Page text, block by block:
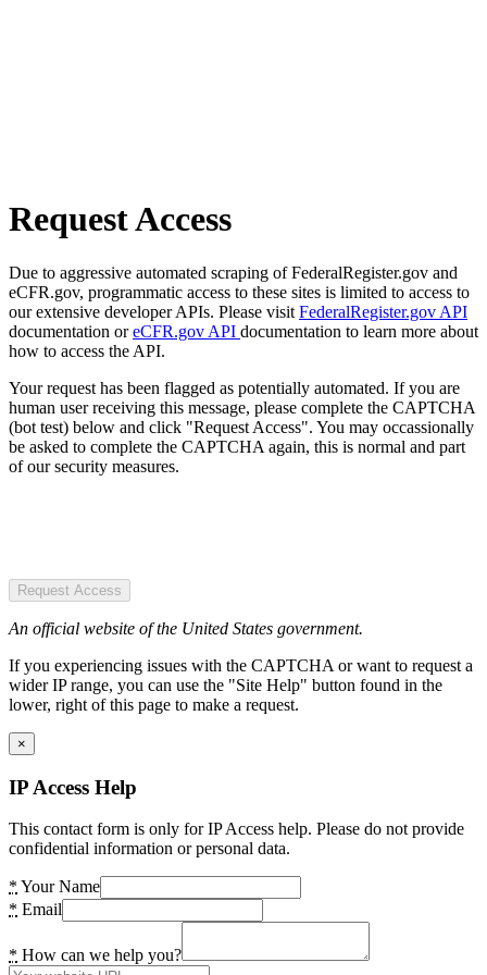
Request Access
Due to aggressive automated scraping of FederalRegister.gov and
eCFR.gov, programmatic access to these sites is limited to access to
our extensive developer APIs. Please visit FederalRegister.gov API
documentation oreCFR.gov API documentation to learn more about
how to access the API.
Your request has been flagged as potentially automated. If you are
human user receiving this message, please complete the CAPTCHA
(bot test) below and click "Request Access". You may occassionally
be asked to complete the CAPTCHA again, this is normal and part
of our security measures.
Request Access
An official website of the United States government.
If you experiencing issues with the CAPTCHA or want to request a
wider IP range, you can use the "Site Help" button found in the
lower, right of this page to make a request.
×
IP Access Help
This contact form is only for IP Access help. Please do not provide
confidential information or personal data.
* Your Name
* Email
* How can we help you?